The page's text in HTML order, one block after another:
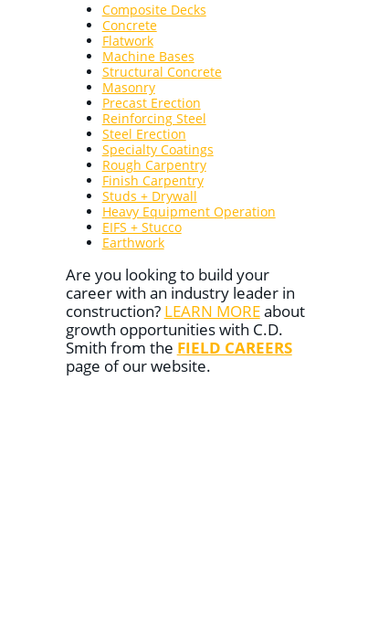
Composite Decks
Concrete
Flatwork
Machine Bases
Structural Concrete
Masonry
Precast Erection
Reinforcing Steel
Steel Erection
Specialty Coatings
Rough Carpentry
Finish Carpentry
Studs + Drywall
Heavy Equipment Operation
EIFS + Stucco
Earthwork
Are you looking to build your
career with an industry leader in
construction? LEARN MOREabout
growth opportunities with C.D.
Smith from the FIELD CAREERS
page of our website.